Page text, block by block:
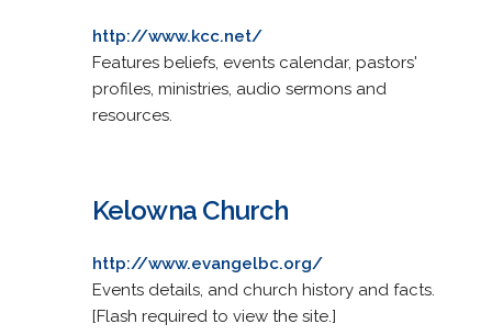
http://www.kcc.net/
Features beliefs, events calendar, pastors'
profiles, ministries, audio sermons and
resources.
Kelowna Church
http://www.evangelbc.org/
Events details, and church history and facts.
[Flash required to view the site.]